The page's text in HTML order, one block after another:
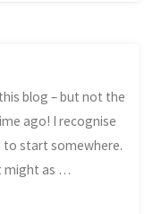
blog – but not the
ago! I recognise
to start somewhere.
might as …